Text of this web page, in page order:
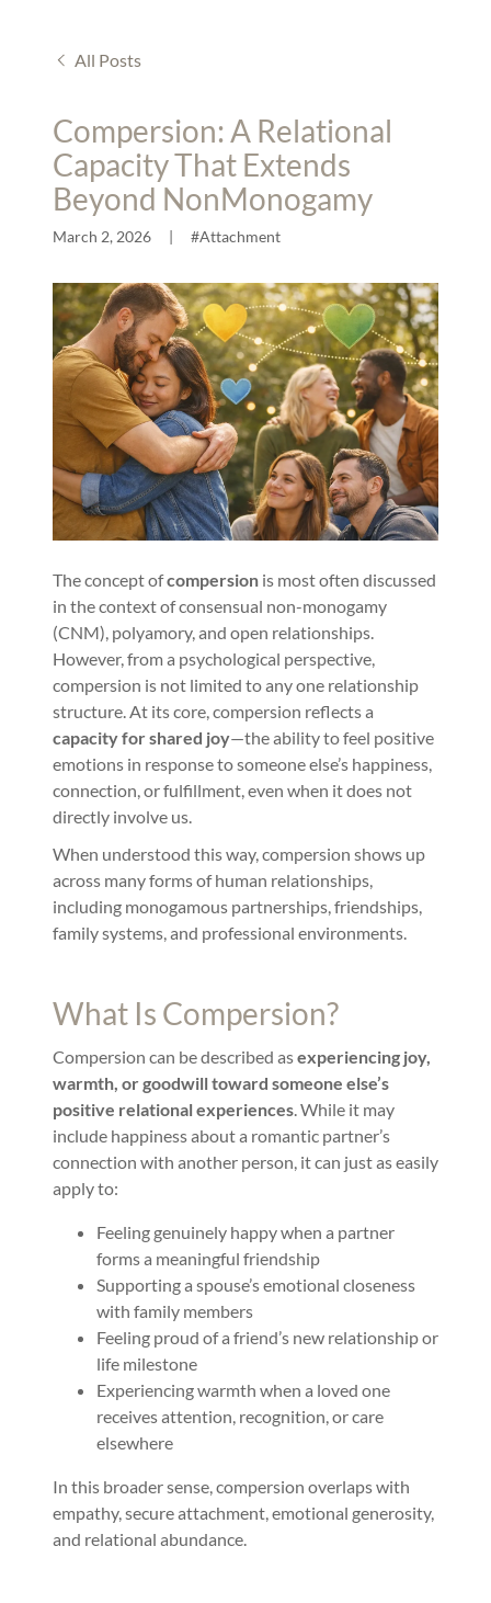
All Posts
Compersion: A Relational
Capacity That Extends
Beyond NonMonogamy
March 2, 2026 #Attachment
The concept ofcompersion is most often discussed
in the context of consensual non-monogamy
(CNM), polyamory, and open relationships.
However, from a psychological perspective,
compersion is not limited to any one relationship
structure. At its core, compersion reflects a
capacity for shared joy—the ability to feel positive
emotions in response to someone else’s happiness,
connection, or fulfillment, even when it does not
directly involve us.
When understood this way, compersion shows up
across many forms of human relationships,
including monogamous partnerships, friendships,
family systems, and professional environments.
What Is Compersion?
Compersion can be described asexperiencing joy,
warmth, or goodwill toward someone else’s
positive relational experiences. While it may
include happiness about a romantic partner’s
connection with another person, it can just as easily
apply to:
Feeling genuinely happy when a partner
forms a meaningful friendship
Supporting a spouse’s emotional closeness
with family members
Feeling proud of a friend’s new relationship or
life milestone
Experiencing warmth when a loved one
receives attention, recognition, or care
elsewhere
In this broader sense, compersion overlaps with
empathy, secure attachment, emotional generosity,
and relational abundance.